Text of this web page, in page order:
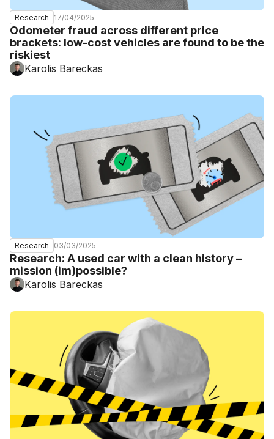
Research 17/04/2025
Odometer fraud across different price
brackets: low-cost vehicles are found to be the
riskiest
Karolis Bareckas
Research 03/03/2025
Research: A used car with a clean history –
mission (im)possible?
Karolis Bareckas